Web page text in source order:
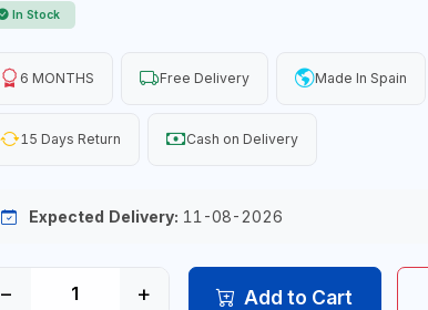
In Stock
6 MONTHS Free Delivery Made In Spain
15 Days Return Cash on Delivery
Expected Delivery: 11-08-2026
− + Add to Cart